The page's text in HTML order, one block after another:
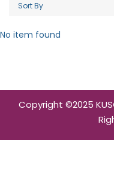
Sort By
No item found
Copyright ©2025